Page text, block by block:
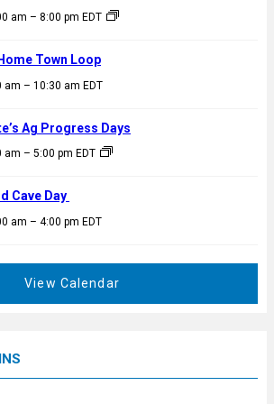
am – 8:00 pm EDT
am – 10:30 am EDT
Town Loop
am – 5:00 pm EDT
Ag Progress Days
am – 4:00 pm EDT
Cave Day
View Calendar